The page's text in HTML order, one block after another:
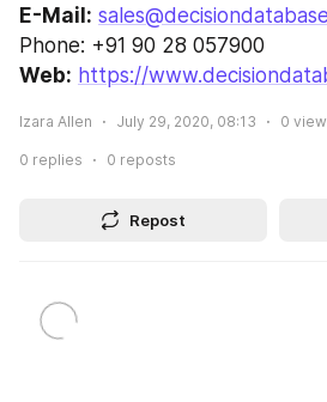
E-Mail:
Phone: +91 90 28 057900
Web: https://
Izara Allen July 29, 2020, 08:13 0
0 replies 0 reposts
Repost